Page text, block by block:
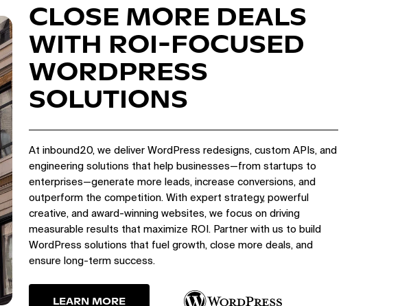
CLOSE MORE DEALS
WITH ROI-FOCUSED
WORDPRESS
SOLUTIONS
At inbound20, we deliver WordPress redesigns, custom APIs, and
engineering solutions that help businesses—from startups to
enterprises—generate more leads, increase conversions, and
outperform the competition. With expert strategy, powerful
creative, and award-winning websites, we focus on driving
measurable results that maximize ROI. Partner with us to build
WordPress solutions that fuel growth, close more deals, and
ensure long-term success.
LEARN MORE